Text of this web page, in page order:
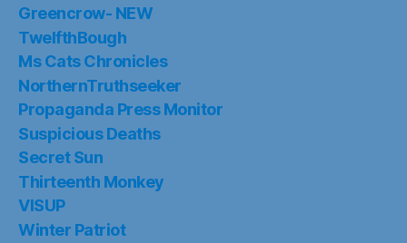
Greencrow- NEW
TwelfthBough
Ms Cats Chronicles
NorthernTruthseeker
Propaganda Press Monitor
Suspicious Deaths
Secret Sun
Thirteenth Monkey
VISUP
Winter Patriot